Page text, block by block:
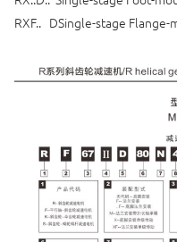
RXF.. DSingle-stage